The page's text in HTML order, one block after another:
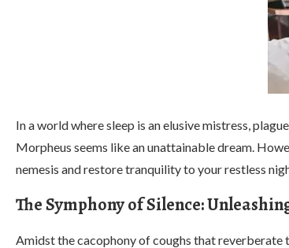
In a world where sleep is an elusive mistress,
Morpheus seems like an unattainable dream.
nemesis and restore tranquility to your restless
The Symphony of Silence:
Amidst the cacophony of coughs that reverberate